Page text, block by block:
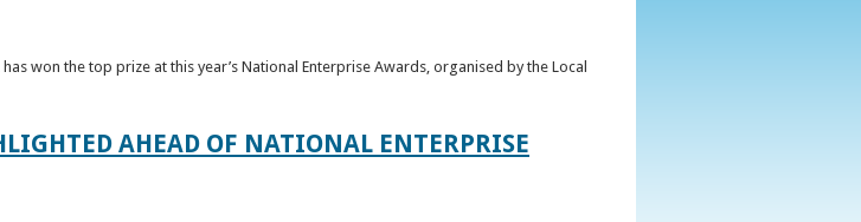
won the top prize at this year’s National Enterprise Awards, organised by the Local
AHEAD OF NATIONAL ENTERPRISE